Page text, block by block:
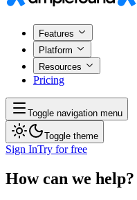
Features
Platform
Resources
Pricing
Toggle navigation menu
Toggle theme
Sign InTry for free
How can we help?